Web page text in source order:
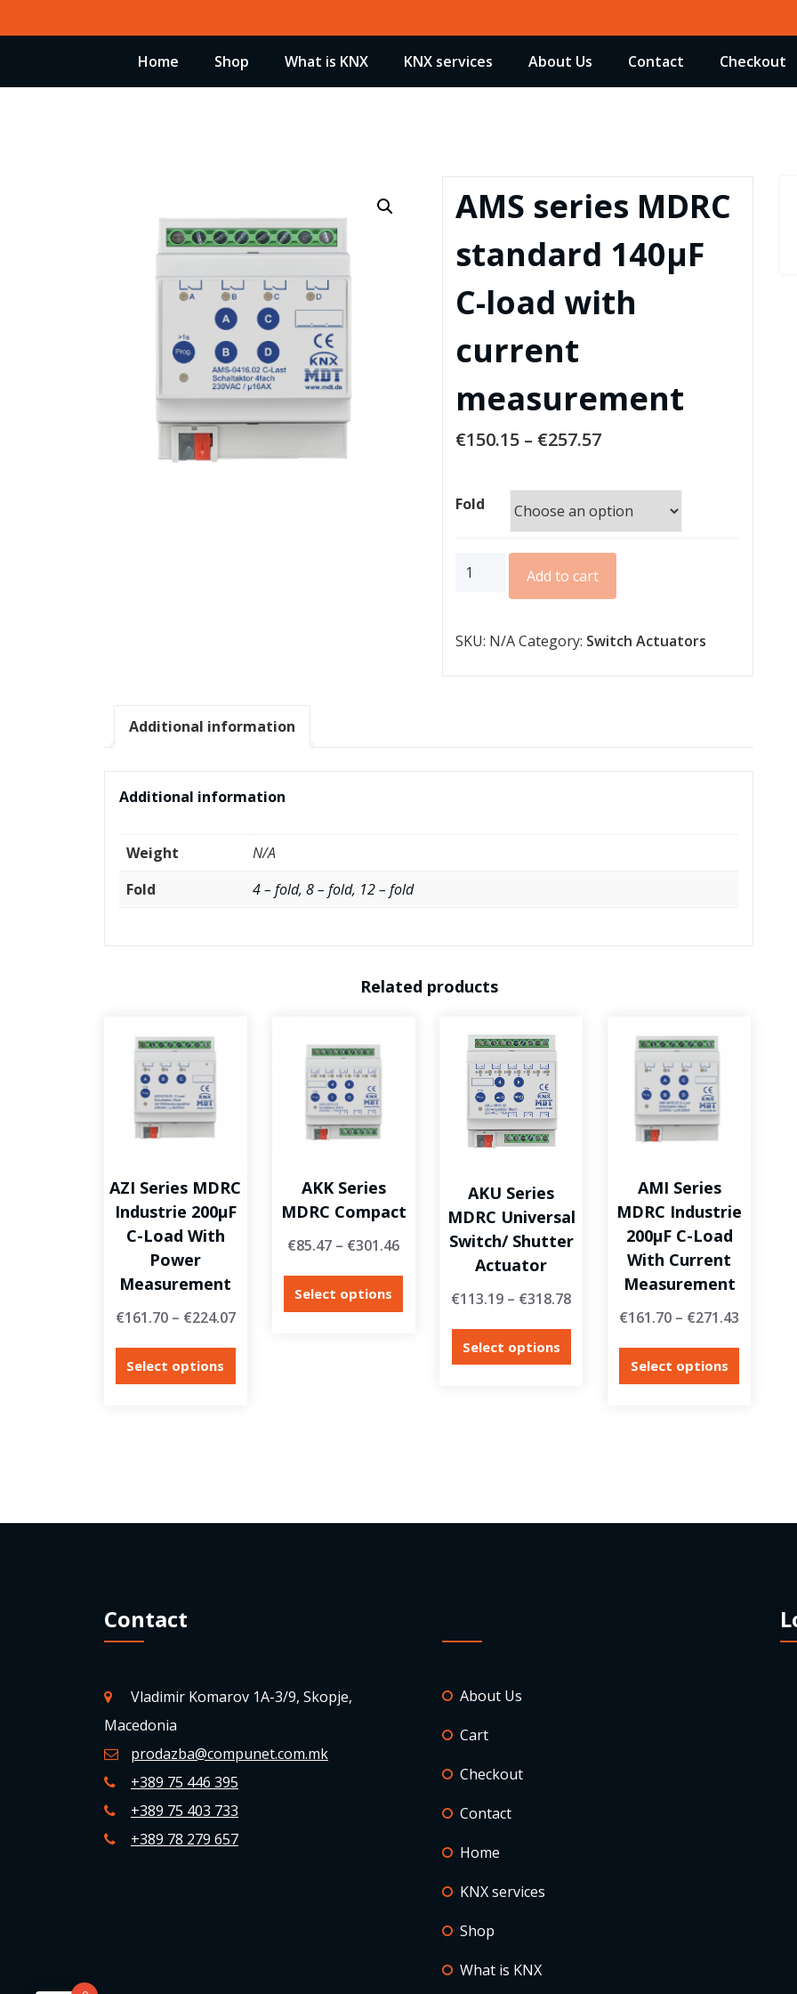
to
Home Shop What is KNX KNX services About Us Contact Checkout
AMS series MDRC
standard 140µF
C-load with
current
measurement
€150.15 – €257.57
Fold
AMS
standard
quantity
Add to cart
SKU: N/ACategory: Switch Actuators
Additional information
Additional information
Weight
N/A
Fold
4 – fold, 8 – fold, 12 – fold
Related products
AZI Series MDRC
Industrie 200µF
C-Load With
Power
Measurement
€161.70– €224.07
Select options
AKK Series
MDRC Compact
€85.47 – €301.46
Select options
AKU Series
MDRC Universal
Switch/ Shutter
Actuator
€113.19 – €318.78
Select options
AMI Series
MDRC Industrie
200µF C-Load
With Current
Measurement
€161.70 – €271.43
Select options
Contact
Vladimir Komarov 1A-3/9, Skopje,
Macedonia
prodazba@compunet.com.mk
+389 75 446 395
+389 75 403 733
+389 78 279 657
About Us
Cart
Checkout
Contact
Home
KNX services
Shop
What is KNX